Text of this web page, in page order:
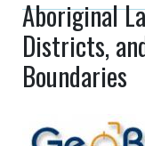
Aboriginal
Districts,
Boundaries